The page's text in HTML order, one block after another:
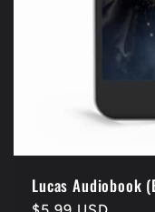
Lucas Audiobook